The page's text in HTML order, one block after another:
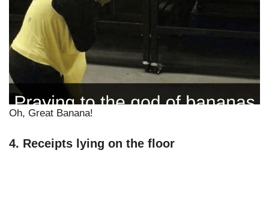
Oh, Great Banana!
4. Receipts lying on the floor